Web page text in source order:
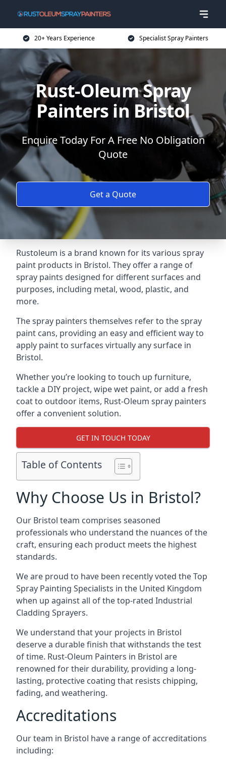
20+ Years Experience Specialist Spray Painters
Rust-Oleum Spray
Painters in Bristol
Enquire Today For A Free No Obligation
Quote
Get a Quote
Rustoleum is a brand known for its various spray
paint products in Bristol. They offer a range of
spray paints designed for different surfaces and
purposes, including metal, wood, plastic, and
more.
The spray painters themselves refer to the spray
paint cans, providing an easy and efficient way to
apply paint to surfaces virtually any surface in
Bristol.
Whether you’re looking to touch up furniture,
tackle a DIY project, wipe wet paint, or add a fresh
coat to outdoor items, Rust-Oleum spray painters
offer a convenient solution.
GET IN TOUCH TODAY
Table of Contents
Why Choose Us in Bristol?
Our Bristol team comprises seasoned
professionals who understand the nuances of the
craft, ensuring each product meets the highest
standards.
We are proud to have been recently voted theTop
Spray Painting Specialists in the United Kingdom
when up against all of the top-rated Industrial
Cladding Sprayers.
We understand that your projects in Bristol
deserve a durable finish that withstands the test
of time. Rust-Oleum Painters in Bristol are
renowned for their durability, providing a long-
lasting, protective coating that resists chipping,
fading, and weathering.
Accreditations
Our team in Bristol have a range of accreditations
including: